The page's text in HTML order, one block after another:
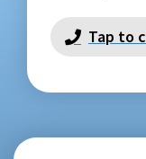
Tap to